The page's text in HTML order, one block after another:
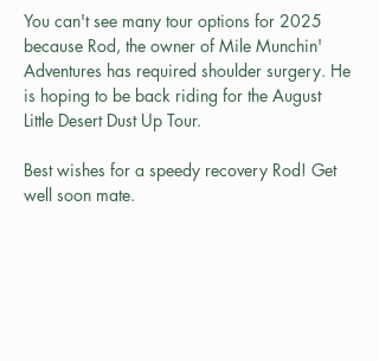
You can't see many tour options for 2025
because Rod, the owner of Mile Munchin'
Adventures has required shoulder surgery. He
is hoping to be back riding for the August
Little Desert Dust Up Tour.
Best wishes for a speedy recovery Rod! Get
well soon mate.